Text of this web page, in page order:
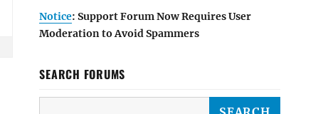
Notice: Support Forum Now Requires User
Moderation to Avoid Spammers
SEARCH FORUMS